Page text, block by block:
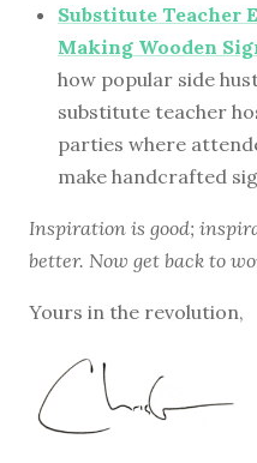
Substitute Teacher
Making Wooden
how popular side
substitute teacher
parties where
make handcrafted
Inspiration is good;
better. Now get back to
Yours in the revolution,